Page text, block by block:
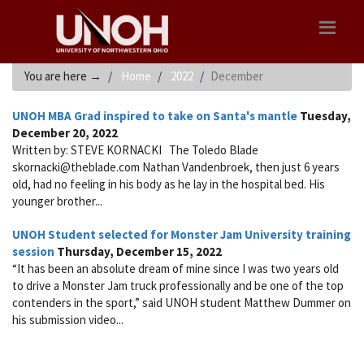
You are here → Home 2022 December
UNOH MBA Grad inspired to take on Santa's mantle Tuesday,
December 20, 2022
Written by: STEVE KORNACKI The Toledo Blade
skornacki@theblade.com Nathan Vandenbroek, then just 6 years
old, had no feeling in his body as he lay in the hospital bed. His
younger brother...
UNOH Student selected for Monster Jam University training
session Thursday, December 15, 2022
“It has been an absolute dream of mine since I was two years old
to drive a Monster Jam truck professionally and be one of the top
contenders in the sport,” said UNOH student Matthew Dummer on
his submission video...